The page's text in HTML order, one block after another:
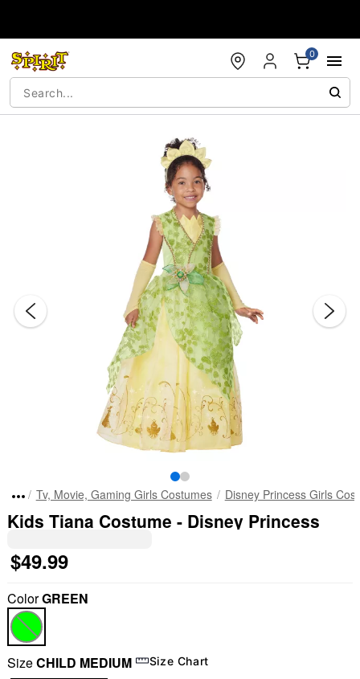
0
Tv, Movie, Gaming Girls Costumes Disney Princess Girls
Kids Tiana Costume - Disney Princess
$49.99
ColorGREEN
SizeCHILD MEDIUM Size Chart